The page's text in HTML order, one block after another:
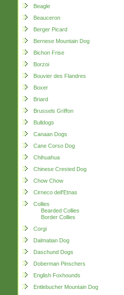
Beagle
Beauceron
Berger Picard
Bernese Mountain Dog
Bichon Frise
Borzoi
Bouvier des Flandres
Boxer
Briard
Brussels Griffon
Bulldogs
Canaan Dogs
Cane Corso Dog
Chihuahua
Chinese Crested Dog
Chow Chow
Cirneco dell'Etnas
Collies
Bearded Collies
Border Collies
Corgi
Dalmatian Dog
Daschund Dogs
Doberman Pinschers
English Foxhounds
Entlebucher Mountain Dog